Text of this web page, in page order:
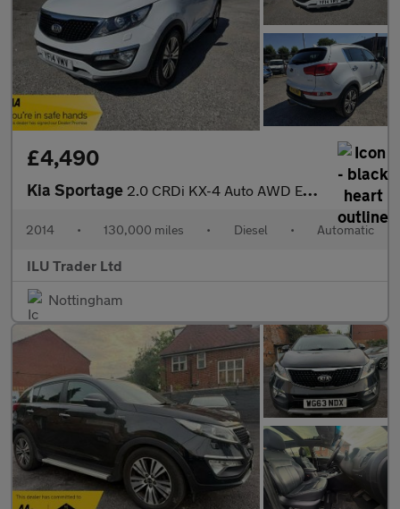
£4,490
Kia Sportage 2.0 CRDi KX-4 Auto AWD Euro 5 5dr
2014 • 130,000 miles • Diesel • Automatic
ILU Trader Ltd
Nottingham